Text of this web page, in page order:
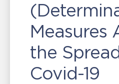
Measures
the
Covid-19